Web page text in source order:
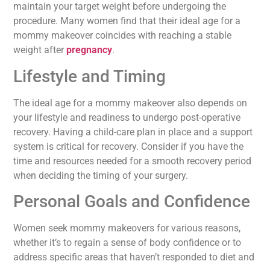
maintain your target weight before undergoing the
procedure. Many women find that their ideal age for a
mommy makeover coincides with reaching a stable
weight afterpregnancy.
Lifestyle and Timing
The ideal age for a mommy makeover also depends on
your lifestyle and readiness to undergo post-operative
recovery. Having a child-care plan in place and a support
system is critical for recovery. Consider if you have the
time and resources needed for a smooth recovery period
when deciding the timing of your surgery.
Personal Goals and Confidence
Women seek mommy makeovers for various reasons,
whether it’s to regain a sense of body confidence or to
address specific areas that haven’t responded to diet and